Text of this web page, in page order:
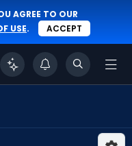
AGREE TO OUR
USE. ACCEPT